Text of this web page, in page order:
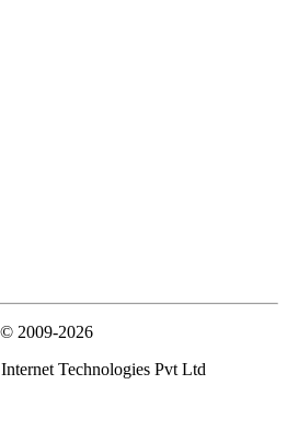
2009-2026
Technologies Pvt Ltd